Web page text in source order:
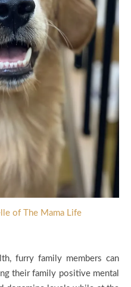
of The Mama Life
furry family members can
their family positive mental